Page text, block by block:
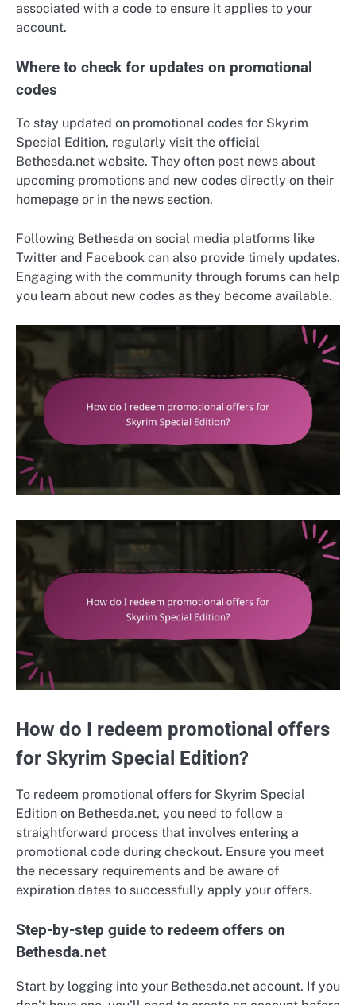
associated with a code to ensure it applies to your
account.
Where to check for updates on promotional
codes
To stay updated on promotional codes for Skyrim
Special Edition, regularly visit the official
Bethesda.net website. They often post news about
upcoming promotions and new codes directly on their
homepage or in the news section.
Following Bethesda on social media platforms like
Twitter and Facebook can also provide timely updates.
Engaging with the community through forums can help
you learn about new codes as they become available.
How do I redeem promotional offers
for Skyrim Special Edition?
To redeem promotional offers for Skyrim Special
Edition on Bethesda.net, you need to follow a
straightforward process that involves entering a
promotional code during checkout. Ensure you meet
the necessary requirements and be aware of
expiration dates to successfully apply your offers.
Step-by-step guide to redeem offers on
Bethesda.net
Start by logging into your Bethesda.net account. If you